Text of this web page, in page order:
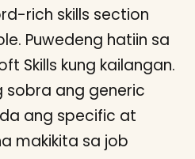
rich skills section
Puwedeng hatiin sa
Skills kung kailangan.
sobra ang generic
ang specific at
makikita sa job